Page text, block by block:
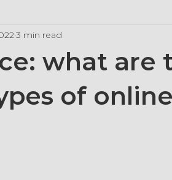
what are
of
3 min read